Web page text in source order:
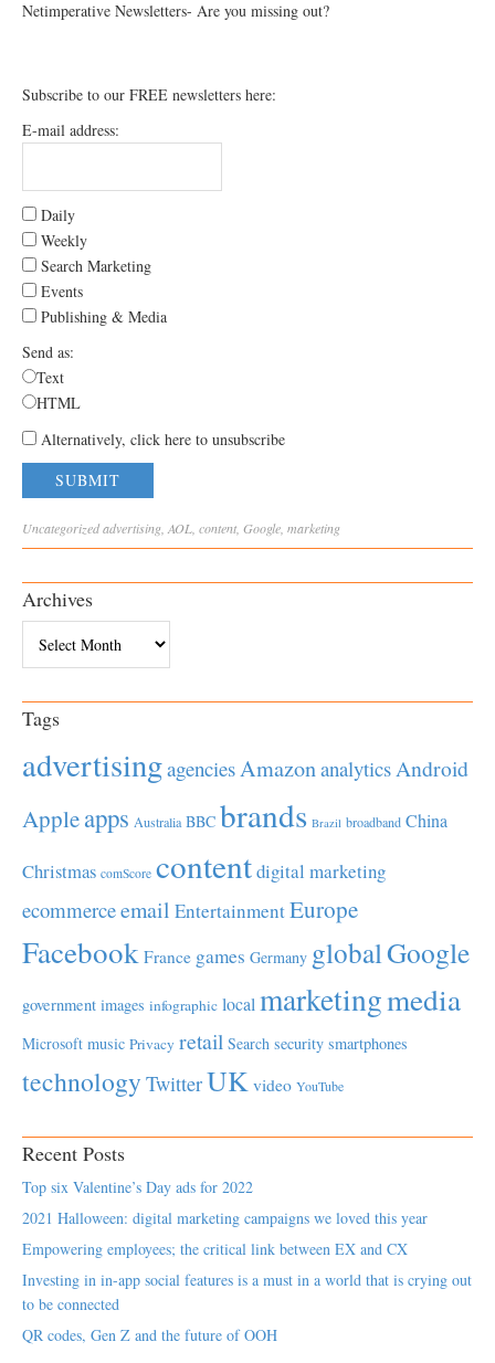
Netimperative Newsletters- Are you missing out?
Subscribe to our FREE newsletters here:
E-mail address:
Daily
Weekly
Search Marketing
Events
Publishing & Media
Send as:
Text
HTML
Alternatively, click here to unsubscribe
Uncategorizedadvertising AOL content Google marketing
Archives
Tags
advertisingagenciesAmazonanalyticsAndroid
Appleapps Australia BBC brands Brazil broadband China
Christmas comScore contentdigital marketing
ecommerceemail EntertainmentEurope
Facebook France games Germany globalGoogle
government images infographic local marketingmedia
Microsoft music Privacy retail Search security smartphones
technology TwitterUK video YouTube
Recent Posts
Top six Valentine’s Day ads for 2022
2021 Halloween: digital marketing campaigns we loved this year
Empowering employees; the critical link between EX and CX
Investing in in-app social features is a must in a world that is crying out
to be connected
QR codes, Gen Z and the future of OOH